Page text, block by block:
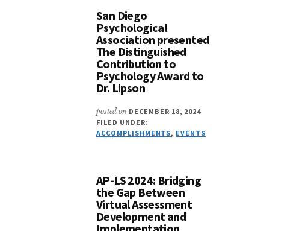
San Diego
Psychological
Association presented
The Distinguished
Contribution to
Psychology Award to
Dr. Lipson
posted on DECEMBER 18, 2024
FILED UNDER:
ACCOMPLISHMENTS, EVENTS
AP-LS 2024: Bridging
the Gap Between
Virtual Assessment
Development and